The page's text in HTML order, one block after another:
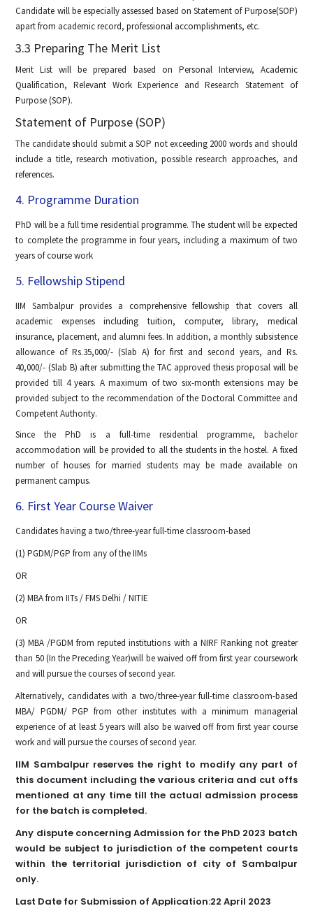
Candidate will be especially assessed based on Statement of Purpose(SOP)
apart from academic record, professional accomplishments, etc.
3.3 Preparing The Merit List
Merit List will be prepared based on Personal Interview, Academic
Qualification, Relevant Work Experience and Research Statement of
Purpose (SOP).
Statement of Purpose (SOP)
The candidate should submit a SOP not exceeding 2000 words and should
include a title, research motivation, possible research approaches, and
references.
4. Programme Duration
PhD will be a full time residential programme. The student will be expected
to complete the programme in four years, including a maximum of two
years of course work
5. Fellowship Stipend
IIM Sambalpur provides a comprehensive fellowship that covers all
academic expenses including tuition, computer, library, medical
insurance, placement, and alumni fees. In addition, a monthly subsistence
allowance of Rs.35,000/- (Slab A) for first and second years, and Rs.
40,000/- (Slab B) after submitting the TAC approved thesis proposal will be
provided till 4 years. A maximum of two six-month extensions may be
provided subject to the recommendation of the Doctoral Committee and
Competent Authority.
Since the PhD is a full-time residential programme, bachelor
accommodation will be provided to all the students in the hostel. A fixed
number of houses for married students may be made available on
permanent campus.
6. First Year Course Waiver
Candidates having a two/three-year full-time classroom-based
(1) PGDM/PGP from any of the IIMs
OR
(2) MBA from IITs / FMS Delhi / NITIE
OR
(3) MBA /PGDM from reputed institutions with a NIRF Ranking not greater
than 50 (In the Preceding Year)will be waived off from first year coursework
and will pursue the courses of second year.
Alternatively, candidates with a two/three-year full-time classroom-based
MBA/ PGDM/ PGP from other institutes with a minimum managerial
experience of at least 5 years will also be waived off from first year course
work and will pursue the courses of second year.
IIM Sambalpur reserves the right to modify any part of
this document including the various criteria and cut offs
mentioned at any time till the actual admission process
for the batch is completed.
Any dispute concerning Admission for the PhD 2023 batch
would be subject to jurisdiction of the competent courts
within the territorial jurisdiction of city of Sambalpur
only.
Last Date for Submission of Application:22 April 2023